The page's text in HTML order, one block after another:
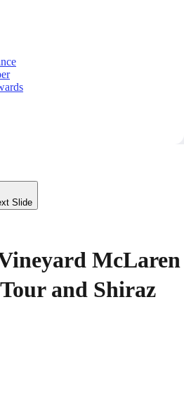
Slide
McLaren
and Shiraz